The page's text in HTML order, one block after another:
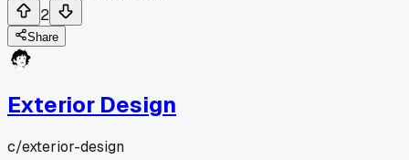
2
Share
Exterior Design
c/exterior-design